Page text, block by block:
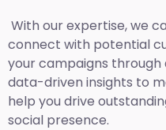
With our expertise, we
connect with potential
your campaigns
data-driven insights to
help you drive
social presence.